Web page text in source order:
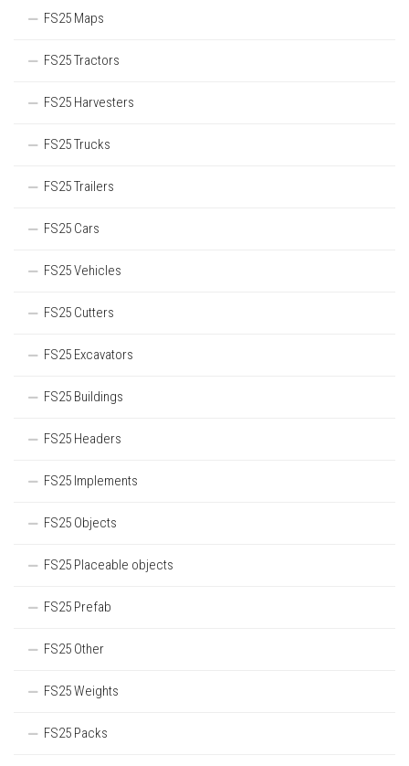
FS25 Maps
FS25 Tractors
FS25 Harvesters
FS25 Trucks
FS25 Trailers
FS25 Cars
FS25 Vehicles
FS25 Cutters
FS25 Excavators
FS25 Buildings
FS25 Headers
FS25 Implements
FS25 Objects
FS25 Placeable objects
FS25 Prefab
FS25 Other
FS25 Weights
FS25 Packs